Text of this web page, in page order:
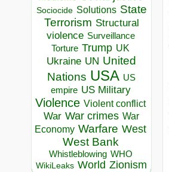
Sociocide Solutions State
Terrorism Structural
violence Surveillance
Torture Trump UK
Ukraine UN United
Nations USA US
empire US Military
Violence Violent conflict
War War crimes War
Economy Warfare West
West Bank
Whistleblowing WHO
WikiLeaks World Zionism